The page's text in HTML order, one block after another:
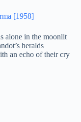
[1958]
alone in the moonlit
heralds
an echo of their cry